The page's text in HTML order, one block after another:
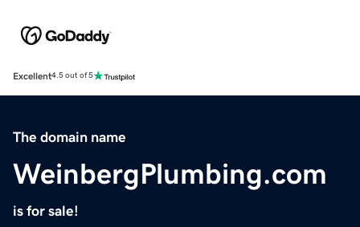
Excellent4.5 out of 5
The domain name
WeinbergPlumbing.com
is for sale!